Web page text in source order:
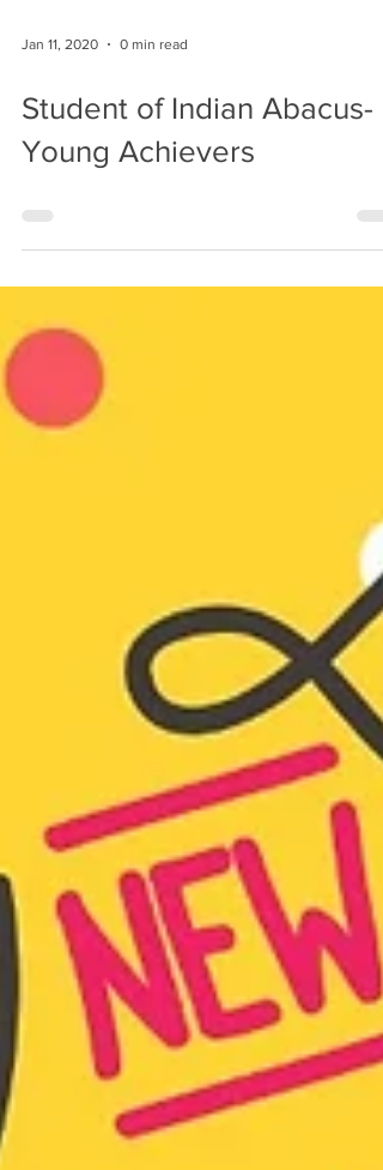
Jan 11, 2020 0 min read
Student of Indian Abacus-
Young Achievers